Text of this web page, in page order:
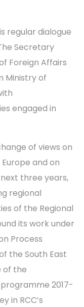
regular dialogue
Secretary
Foreign Affairs
Ministry of
engaged in
of views on
and on
three years,
regional
of the Regional
its work under
Process
the South East
of the
2017-
in RCC’s